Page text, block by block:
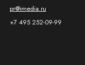
pr@imedia.ru
+7 495 252-09-99